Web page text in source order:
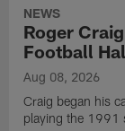
NEWS
Roger
Football
Aug 08, 2026
Craig began his
playing the 1991